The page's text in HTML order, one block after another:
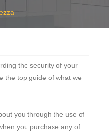
the security of your
the top guide of what we
you through the use of
you purchase any of